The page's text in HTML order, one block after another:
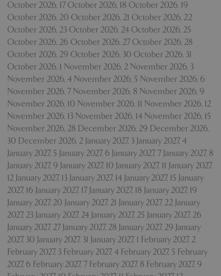
October 2026, 17 October 2026, 18 October 2026, 19
October 2026, 20 October 2026, 21 October 2026, 22
October 2026, 23 October 2026, 24 October 2026, 25
October 2026, 26 October 2026, 27 October 2026, 28
October 2026, 29 October 2026, 30 October 2026, 31
October 2026, 1 November 2026, 2 November 2026, 3
November 2026, 4 November 2026, 5 November 2026, 6
November 2026, 7 November 2026, 8 November 2026, 9
November 2026, 10 November 2026, 11 November 2026, 12
November 2026, 13 November 2026, 14 November 2026, 15
November 2026, 28 December 2026, 29 December 2026,
30 December 2026, 2 January 2027, 3 January 2027, 4
January 2027, 5 January 2027, 6 January 2027, 7 January 2027, 8
January 2027, 9 January 2027, 10 January 2027, 11 January 2027,
12 January 2027, 13 January 2027, 14 January 2027, 15 January
2027, 16 January 2027, 17 January 2027, 18 January 2027, 19
January 2027, 20 January 2027, 21 January 2027, 22 January
2027, 23 January 2027, 24 January 2027, 25 January 2027, 26
January 2027, 27 January 2027, 28 January 2027, 29 January
2027, 30 January 2027, 31 January 2027, 1 February 2027, 2
February 2027, 3 February 2027, 4 February 2027, 5 February
2027, 6 February 2027, 7 February 2027, 8 February 2027, 9